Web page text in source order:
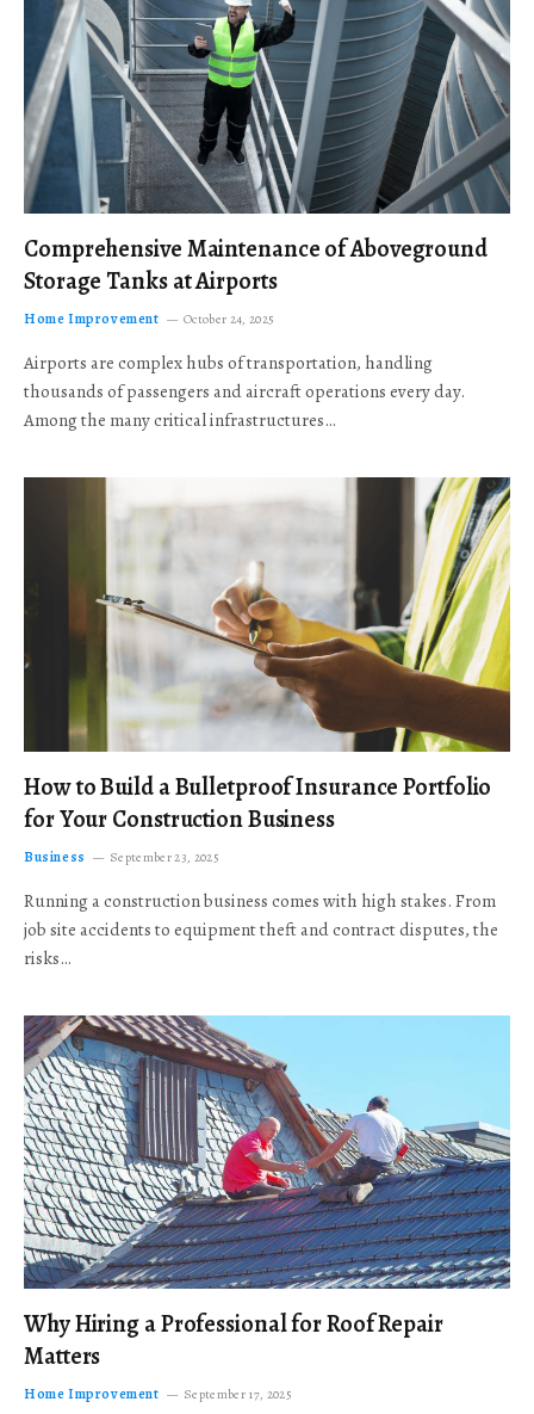
Comprehensive Maintenance of Aboveground
Storage Tanks at Airports
Home Improvement October 24, 2025
Airports are complex hubs of transportation, handling
thousands of passengers and aircraft operations every day.
Among the many critical infrastructures…
How to Build a Bulletproof Insurance Portfolio
for Your Construction Business
Business September 23, 2025
Running a construction business comes with high stakes. From
job site accidents to equipment theft and contract disputes, the
risks…
Why Hiring a Professional for Roof Repair
Matters
Home Improvement September 17, 2025